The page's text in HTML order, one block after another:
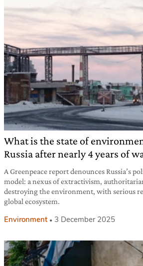
What is the state of
Russia after nearly 4 years of
A Greenpeace report denounces Russia’s
model: a nexus of extractivism,
destroying the environment, with serious
global ecosystem.
Environment 3 December 2025